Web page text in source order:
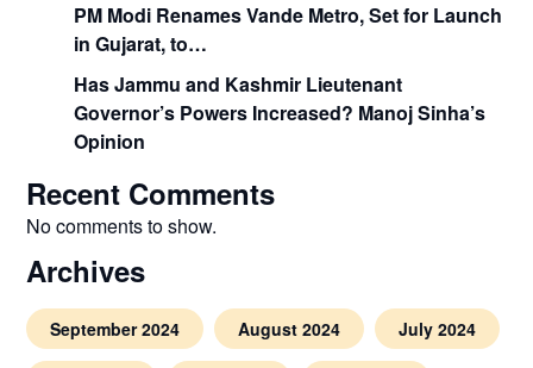
PM Modi Renames Vande Metro, Set for Launch
in Gujarat, to…
Has Jammu and Kashmir Lieutenant
Governor’s Powers Increased? Manoj Sinha’s
Opinion
Recent Comments
No comments to show.
Archives
September 2024 August 2024 July 2024